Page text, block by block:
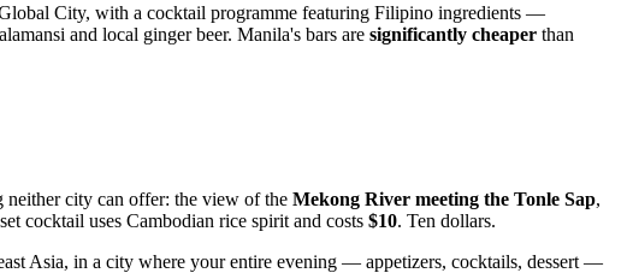
City, with a cocktail programme featuring Filipino ingredients —
and local ginger beer. Manila's bars are significantly cheaper than
neither city can offer: the view of the Mekong River meeting the Tonle Sap,
cocktail uses Cambodian rice spirit and costs $10. Ten dollars.
Asia, in a city where your entire evening — appetizers, cocktails, dessert —